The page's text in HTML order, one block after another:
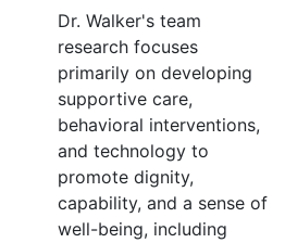
Dr. Walker's team
research focuses
primarily on developing
supportive care,
behavioral interventions,
and technology to
promote dignity,
capability, and a sense of
well-being, including